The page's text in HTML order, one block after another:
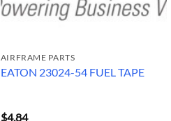
AIRFRAME PARTS
EATON 23024-54 FUEL TAPE
$4.84